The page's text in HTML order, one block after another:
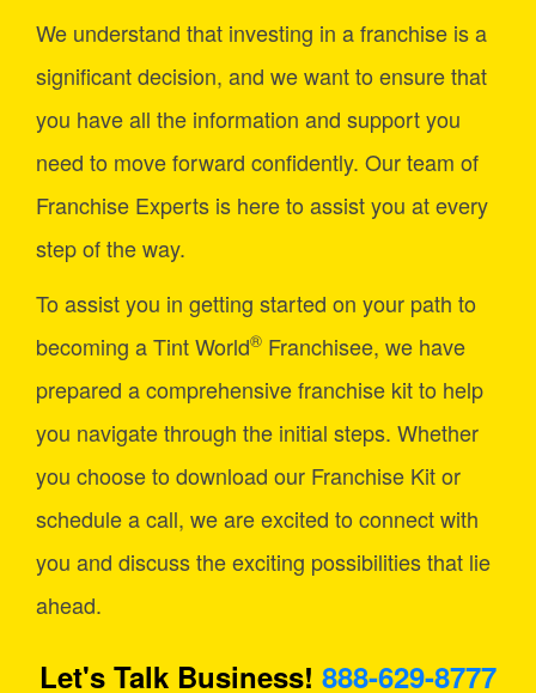
We understand that investing in a franchise is a
significant decision, and we want to ensure that
you have all the information and support you
need to move forward confidently. Our team of
Franchise Experts is here to assist you at every
step of the way.
To assist you in getting started on your path to
becoming a Tint World® Franchisee, we have
prepared a comprehensive franchise kit to help
you navigate through the initial steps. Whether
you choose to download our Franchise Kit or
schedule a call, we are excited to connect with
you and discuss the exciting possibilities that lie
ahead.
Let's Talk Business! 888-629-8777